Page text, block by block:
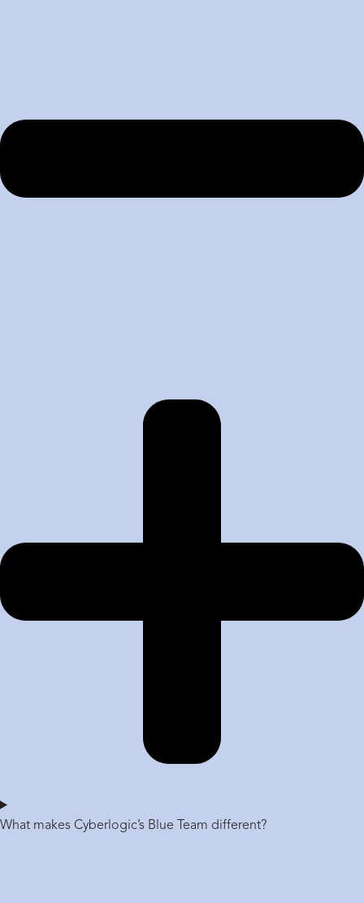
What makes Cyberlogic’s Blue Team different?